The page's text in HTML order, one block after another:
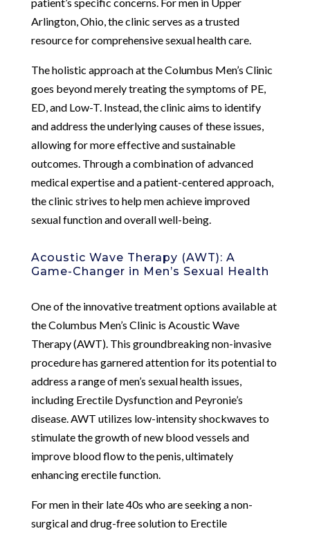
Arlington, Ohio, the clinic serves as a trusted
resource for comprehensive sexual health care.
The holistic approach at the Columbus Men’s Clinic
goes beyond merely treating the symptoms of PE,
ED, and Low-T. Instead, the clinic aims to identify
and address the underlying causes of these issues,
allowing for more effective and sustainable
outcomes. Through a combination of advanced
medical expertise and a patient-centered approach,
the clinic strives to help men achieve improved
sexual function and overall well-being.
Acoustic Wave Therapy (AWT): A
Game-Changer in Men’s Sexual Health
One of the innovative treatment options available at
the Columbus Men’s Clinic is Acoustic Wave
Therapy (AWT). This groundbreaking non-invasive
procedure has garnered attention for its potential to
address a range of men’s sexual health issues,
including Erectile Dysfunction and Peyronie’s
disease. AWT utilizes low-intensity shockwaves to
stimulate the growth of new blood vessels and
improve blood flow to the penis, ultimately
enhancing erectile function.
For men in their late 40s who are seeking a non-
surgical and drug-free solution to Erectile